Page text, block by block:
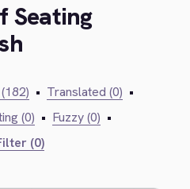
Seating
• Translated (0) •
(0) • Fuzzy (0) •
(0)